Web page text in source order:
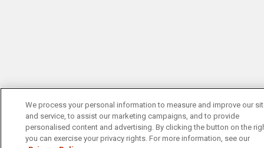
We process your personal information to measure and improve our
and service, to assist our marketing campaigns, and to provide
personalised content and advertising. By clicking the button on the
you can exercise your privacy rights. For more information, see our